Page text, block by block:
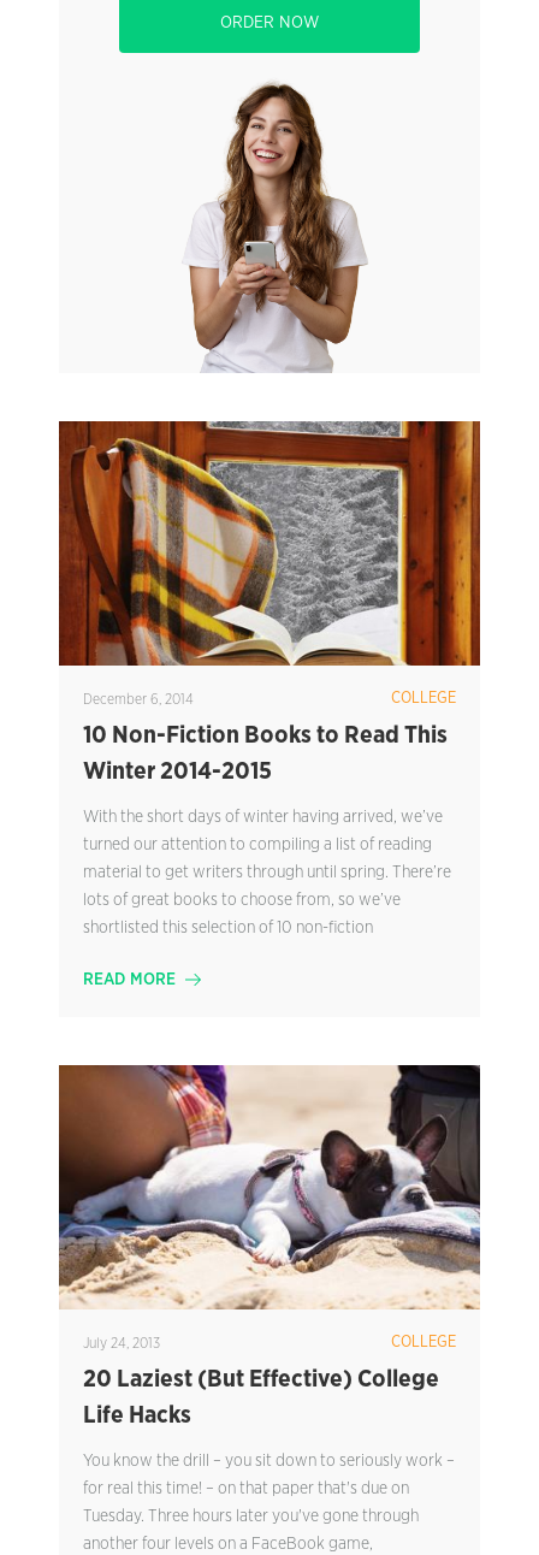
December 6, 2014 COLLEGE
10 Non-Fiction Books to Read This
Winter 2014-2015
With the short days of winter having arrived, we’ve
turned our attention to compiling a list of reading
material to get writers through until spring. There’re
lots of great books to choose from, so we’ve
shortlisted this selection of 10 non-fiction
READ MORE
July 24, 2013 COLLEGE
20 Laziest (But Effective) College
Life Hacks
You know the drill – you sit down to seriously work –
for real this time! – on that paper that's due on
Tuesday. Three hours later you've gone through
another four levels on a FaceBook game,
ORDER NOW